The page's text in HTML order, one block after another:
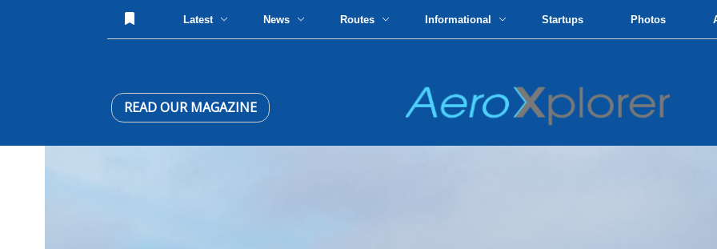
Latest News Routes Informational Startups Photos
READ OUR MAGAZINE